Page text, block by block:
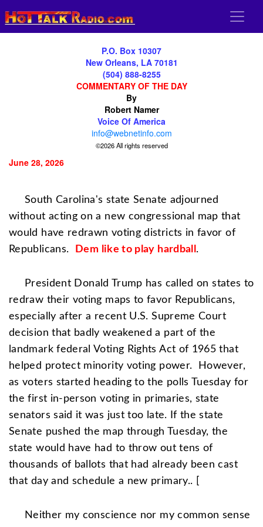
P.O. Box 10307
New Orleans, LA 70181
(504) 888-8255
COMMENTARY OF THE DAY
By
Robert Namer
Voice Of America
info@webnetinfo.com
©2026 All rights reserved
June 28, 2026
South Carolina's state Senate adjourned
without acting on a new congressional map that
would have redrawn voting districts in favor of
Republicans.
Dem like to play hardball .
President Donald Trump has called on states to
redraw their voting maps to favor Republicans,
especially after a recent U.S. Supreme Court
decision that badly weakened a part of the
landmark federal Voting Rights Act of 1965 that
helped protect minority voting power.
However,
as voters started heading to the polls Tuesday for
the first in-person voting in primaries, state
senators said it was just too late. If the state
Senate pushed the map through Tuesday, the
state would have had to throw out tens of
thousands of ballots that had already been cast
that day and schedule a new primary.. [
Neither my conscience nor my common sense